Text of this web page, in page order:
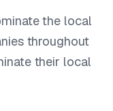
the local
throughout
their local